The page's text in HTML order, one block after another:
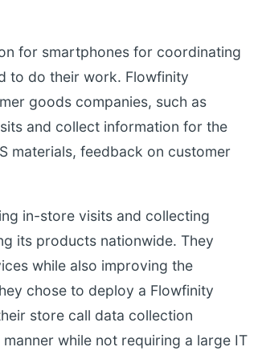
for smartphones for coordinating
to do their work. Flowfinity
goods companies, such as
and collect information for the
materials, feedback on customer
in-store visits and collecting
its products nationwide. They
while also improving the
chose to deploy a Flowfinity
store call data collection
while not requiring a large IT